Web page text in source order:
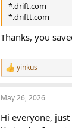
*.drift.com
*.driftt.com
Thanks, you
R
e
a
c
i
yinkus
May 26, 2026
Hi everyone,